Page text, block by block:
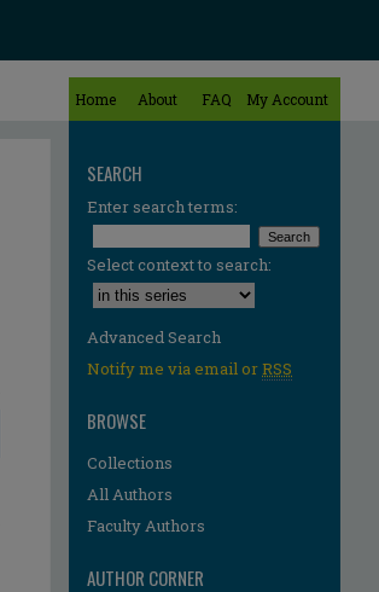
Home About FAQ My Account
SEARCH
Enter search terms:
Select context to search:
Advanced Search
Notify me via email orRSS
BROWSE
Collections
All Authors
Faculty Authors
AUTHOR CORNER